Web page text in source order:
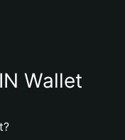
Wallet